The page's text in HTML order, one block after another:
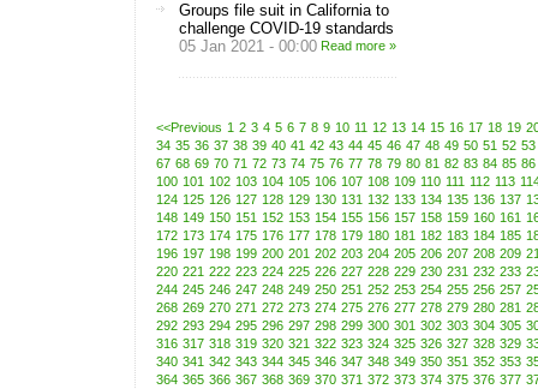
Groups file suit in California to
challenge COVID-19 standards
05 Jan 2021 - 00:00 Read more »
<<Previous 1 2 3 4 5 6 7 8 9 10 11 12 13 14 15 16 17 18 19
34 35 36 37 38 39 40 41 42 43 44 45 46 47 48 49 50 51 52 53
67 68 69 70 71 72 73 74 75 76 77 78 79 80 81 82 83 84 85 86
100 101 102 103 104 105 106 107 108 109 110 111 112 113
124 125 126 127 128 129 130 131 132 133 134 135 136 137
148 149 150 151 152 153 154 155 156 157 158 159 160 161
172 173 174 175 176 177 178 179 180 181 182 183 184 185
196 197 198 199 200 201 202 203 204 205 206 207 208 209
220 221 222 223 224 225 226 227 228 229 230 231 232 233
244 245 246 247 248 249 250 251 252 253 254 255 256 257
268 269 270 271 272 273 274 275 276 277 278 279 280 281
292 293 294 295 296 297 298 299 300 301 302 303 304 305
316 317 318 319 320 321 322 323 324 325 326 327 328 329
340 341 342 343 344 345 346 347 348 349 350 351 352 353
364 365 366 367 368 369 370 371 372 373 374 375 376 377